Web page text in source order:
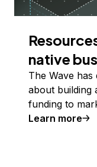
native
The Wave
about building
funding to
Learn more